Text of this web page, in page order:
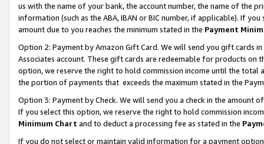
us with the name of your bank, the account number, the name of the
information (such as the ABA, IBAN or BIC number, if applicable). If
amount due to you reaches the minimum stated in the Payment
Option 2: Payment by Amazon Gift Card. We will send you gift cards
Associates account. These gift cards are redeemable for products
option, we reserve the right to hold commission income until the total
the portion of payments that exceeds the maximum stated in the
Option 3: Payment by Check. We will send you a check in the amount
If you select this option, we reserve the right to hold commission
Minimum Chart and to deduct a processing fee as stated in the
If you do not select or maintain valid information for a payment